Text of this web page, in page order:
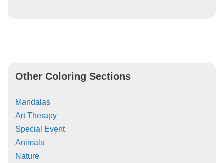
Other Coloring Sections
Mandalas
Art Therapy
Special Event
Animals
Nature